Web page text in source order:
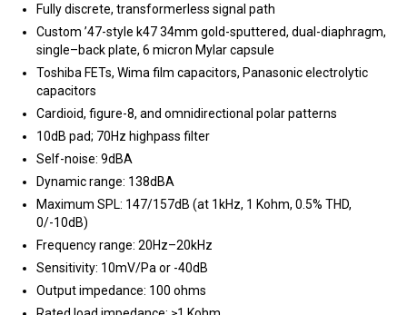
Fully discrete, transformerless signal path
Custom ’47-style k47 34mm gold-sputtered, dual-diaphragm,
single–back plate, 6 micron Mylar capsule
Toshiba FETs, Wima film capacitors, Panasonic electrolytic
capacitors
Cardioid, figure-8, and omnidirectional polar patterns
10dB pad; 70Hz highpass filter
Self-noise: 9dBA
Dynamic range: 138dBA
Maximum SPL: 147/157dB (at 1kHz, 1 Kohm, 0.5% THD,
0/-10dB)
Frequency range: 20Hz–20kHz
Sensitivity: 10mV/Pa or -40dB
Output impedance: 100 ohms